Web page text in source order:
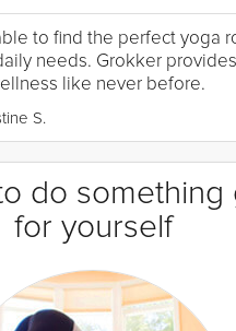
to find the perfect yoga
needs. Grokker
like never before.
S.
do something
for yourself